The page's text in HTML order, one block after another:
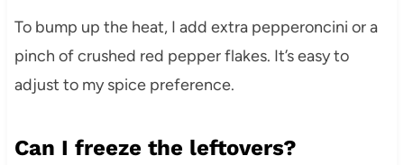
To bump up the heat, I add extra pepperoncini or a
pinch of crushed red pepper flakes. It’s easy to
adjust to my spice preference.
Can I freeze the leftovers?